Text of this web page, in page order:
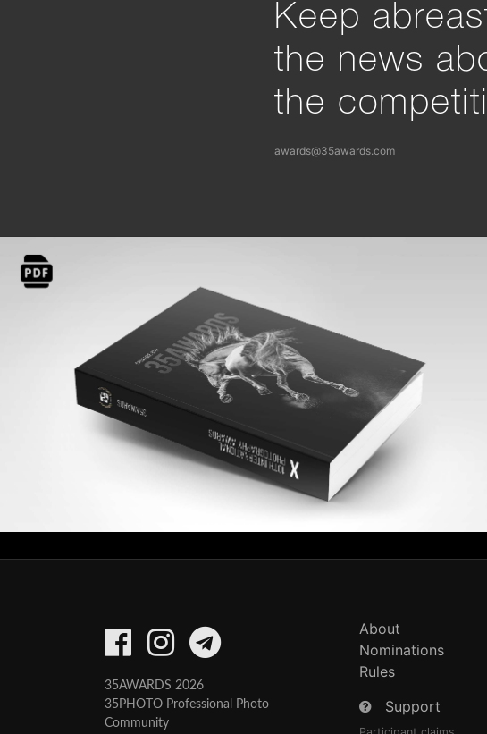
Keep
the news
the
awards@35awards.com
35AWARDS 2026
35PHOTO Professional Photo
Community
About
Nominations
Rules
Support